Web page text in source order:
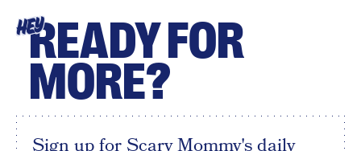
HEYREADY FOR
MORE?
Sign up for Scary Mommy's daily